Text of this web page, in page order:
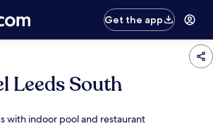
Get the app
Leeds South
with indoor pool and restaurant